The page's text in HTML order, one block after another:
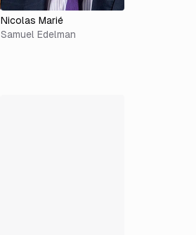
Nicolas Marié
Samuel Edelman